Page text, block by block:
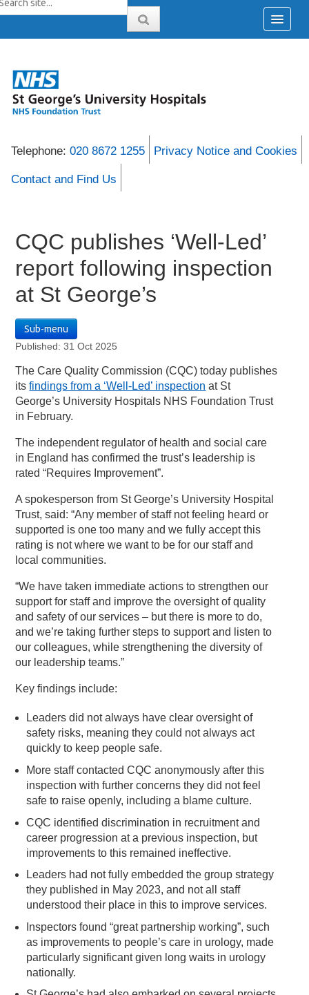
Telephone: 020 8672 1255 Privacy Notice and Cookies
Contact and Find Us
CQC publishes ‘Well-Led’
report following inspection
at St George’s
Sub-menu
Published: 31 Oct 2025
The Care Quality Commission (CQC) today publishes
itsfindings from a ‘Well-Led’ inspection at St
George’s University Hospitals NHS Foundation Trust
in February.
The independent regulator of health and social care
in England has confirmed the trust’s leadership is
rated “Requires Improvement”.
A spokesperson from St George’s University Hospital
Trust, said: “Any member of staff not feeling heard or
supported is one too many and we fully accept this
rating is not where we want to be for our staff and
local communities.
“We have taken immediate actions to strengthen our
support for staff and improve the oversight of quality
and safety of our services – but there is more to do,
and we’re taking further steps to support and listen to
our colleagues, while strengthening the diversity of
our leadership teams.”
Key findings include:
Leaders did not always have clear oversight of
safety risks, meaning they could not always act
quickly to keep people safe.
More staff contacted CQC anonymously after this
inspection with further concerns they did not feel
safe to raise openly, including a blame culture.
CQC identified discrimination in recruitment and
career progression at a previous inspection, but
improvements to this remained ineffective.
Leaders had not fully embedded the group strategy
they published in May 2023, and not all staff
understood their place in this to improve services.
Inspectors found “great partnership working”, such
as improvements to people’s care in urology, made
particularly significant given long waits in urology
nationally.